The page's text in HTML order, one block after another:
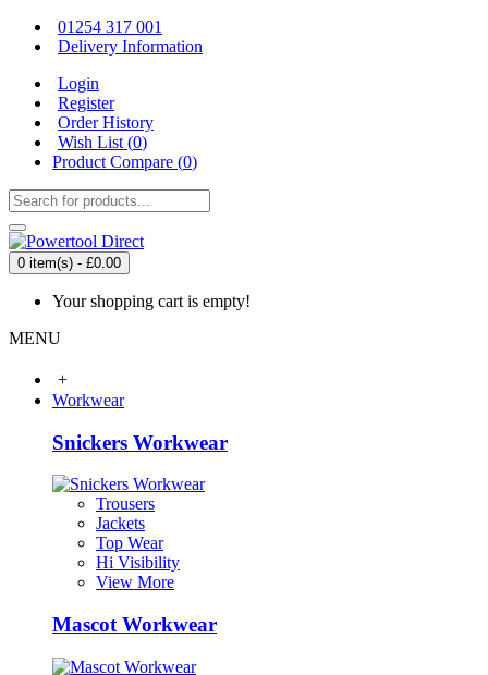
01254 317 001
Delivery Information
Login
Register
Order History
Wish List (0)
Product Compare (0)
0 item(s) - £0.00
Your shopping cart is empty!
MENU
+
Workwear
Snickers Workwear
Trousers
Jackets
Top Wear
Hi Visibility
View More
Mascot Workwear